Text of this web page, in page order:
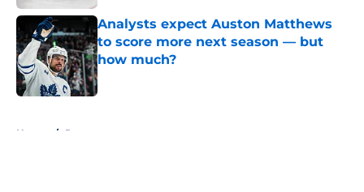
Analysts expect Auston Matthews
to score more next season — but
how much?
Published by on Invalid Date
Home / Rumors